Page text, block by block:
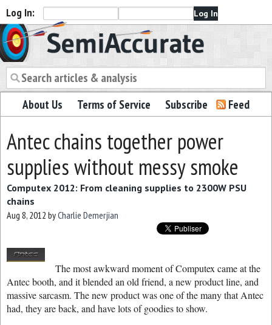
Log In:
Semiaccurate
About Us Terms of Service Subscribe Feed
Antec chains together power
supplies without messy smoke
Computex 2012: From cleaning supplies to 2300W PSU
chains
Aug 8, 2012 byCharlie Demerjian
The most awkward moment of Computex came at the
Antec booth, and it blended an old friend, a new product line, and
massive sarcasm. The new product was one of the many that Antec
had, they are back, and have lots of goodies to show.